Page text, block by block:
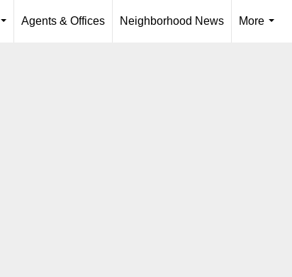
Agents & Offices Neighborhood News
More